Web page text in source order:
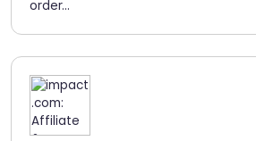
order...